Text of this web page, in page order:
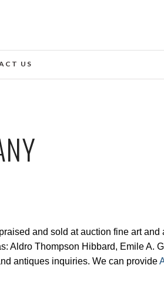
US
and sold at auction fine art and
Aldro Thompson Hibbard, Emile A.
antiques inquiries. We can provide